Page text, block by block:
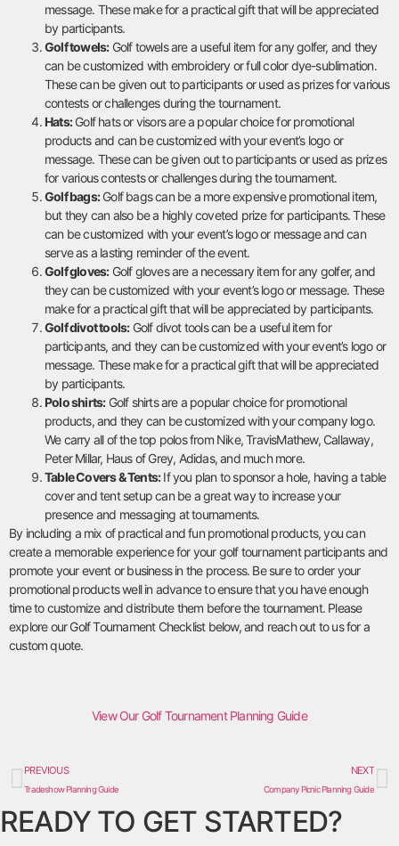
message. These make for a practical gift that will be appreciated
by participants.
Golf towels:Golf towels are a useful item for any golfer, and they
can be customized with embroidery or full color dye-sublimation.
These can be given out to participants or used as prizes for various
contests or challenges during the tournament.
Hats:Golf hats or visors are a popular choice for promotional
products and can be customized with your event’s logo or
message. These can be given out to participants or used as prizes
for various contests or challenges during the tournament.
Golf bags:Golf bags can be a more expensive promotional item,
but they can also be a highly coveted prize for participants. These
can be customized with your event’s logo or message and can
serve as a lasting reminder of the event.
Golf gloves:Golf gloves are a necessary item for any golfer, and
they can be customized with your event’s logo or message. These
make for a practical gift that will be appreciated by participants.
Golf divot tools:Golf divot tools can be a useful item for
participants, and they can be customized with your event’s logo or
message. These make for a practical gift that will be appreciated
by participants.
Polo shirts:Golf shirts are a popular choice for promotional
products, and they can be customized with your company logo.
We carry all of the top polos from Nike, TravisMathew, Callaway,
Peter Millar, Haus of Grey, Adidas, and much more.
Table Covers & Tents:If you plan to sponsor a hole, having a table
cover and tent setup can be a great way to increase your
presence and messaging at tournaments.
By including a mix of practical and fun promotional products, you can
create a memorable experience for your golf tournament participants and
promote your event or business in the process. Be sure to order your
promotional products well in advance to ensure that you have enough
time to customize and distribute them before the tournament. Please
explore our Golf Tournament Checklist below, and reach out to us for a
custom quote.
View Our Golf Tournament Planning Guide
PREVIOUS
Tradeshow Planning Guide
NEXT
Company Picnic Planning Guide
READY TO GET STARTED?